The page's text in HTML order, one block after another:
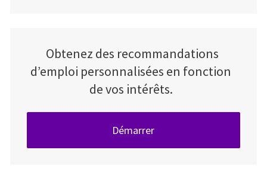
Obtenez des recommandations
d’emploi personnalisées en fonction
de vos intérêts.
Démarrer